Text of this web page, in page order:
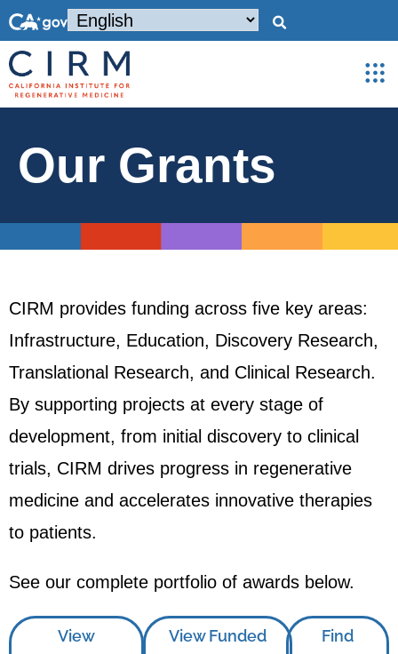
Our Grants
CIRM provides funding across five key areas:
Infrastructure, Education, Discovery Research,
Translational Research, and Clinical Research.
By supporting projects at every stage of
development, from initial discovery to clinical
trials, CIRM drives progress in regenerative
medicine and accelerates innovative therapies
to patients.
See our complete portfolio of awards below.
View
View Funded
Find